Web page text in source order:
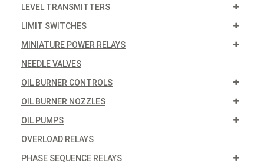
LEVEL TRANSMITTERS
LIMIT SWITCHES
MINIATURE POWER RELAYS
NEEDLE VALVES
OIL BURNER CONTROLS
OIL BURNER NOZZLES
OIL PUMPS
OVERLOAD RELAYS
PHASE SEQUENCE RELAYS